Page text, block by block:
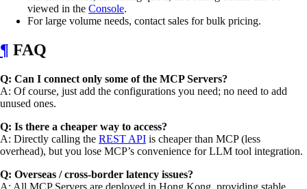
viewed in the Console.
For large volume needs, contact sales for bulk pricing.
¶ FAQ
Q: Can I connect only some of the MCP Servers?
A: Of course, just add the configurations you need; no need to add
unused ones.
Q: Is there a cheaper way to access?
A: Directly calling the REST API is cheaper than MCP (less
overhead), but you lose MCP’s convenience for LLM tool integration.
Q: Overseas / cross-border latency issues?
A: All MCP Servers are deployed in Hong Kong, providing stable